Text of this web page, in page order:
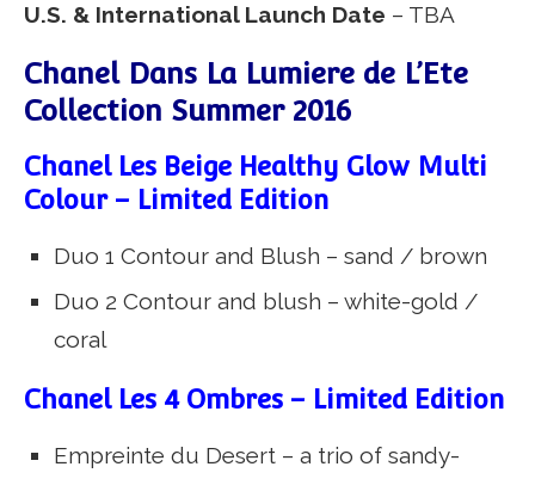
U.S. & International Launch Date – TBA
Chanel Dans La Lumiere de L’Ete
Collection Summer 2016
Chanel Les Beige Healthy Glow Multi
Colour – Limited Edition
Duo 1 Contour and Blush – sand / brown
Duo 2 Contour and blush – white-gold /
coral
Chanel Les 4 Ombres – Limited Edition
Empreinte du Desert – a trio of sandy-